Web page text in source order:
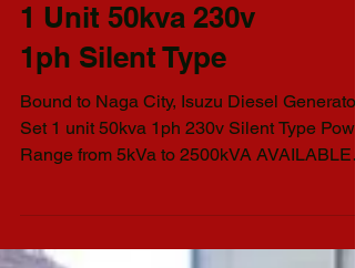
Diesel Generator Set
1 Unit 50kva 230v
1ph Silent Type
Bound to Naga City, Isuzu Diesel Generator